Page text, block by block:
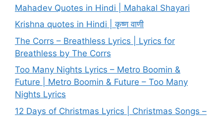
Mahadev Quotes in Hindi | Mahakal Shayari
Krishna quotes in Hindi | कृष्ण वाणी
The Corrs – Breathless Lyrics | Lyrics for
Breathless by The Corrs
Too Many Nights Lyrics – Metro Boomin &
Future | Metro Boomin & Future – Too Many
Nights Lyrics
12 Days of Christmas Lyrics | Christmas Songs –